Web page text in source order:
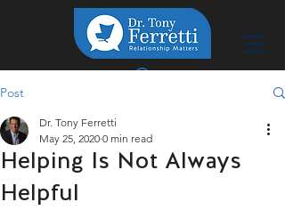
Post
Helping Is Not Always
Helpful
Dr. Tony Ferretti
May 25, 2020 0 min read